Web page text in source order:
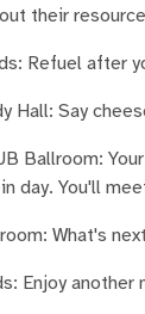
their
Refuel
Hall: Say
Ballroom:
day. You'll
What's
Enjoy